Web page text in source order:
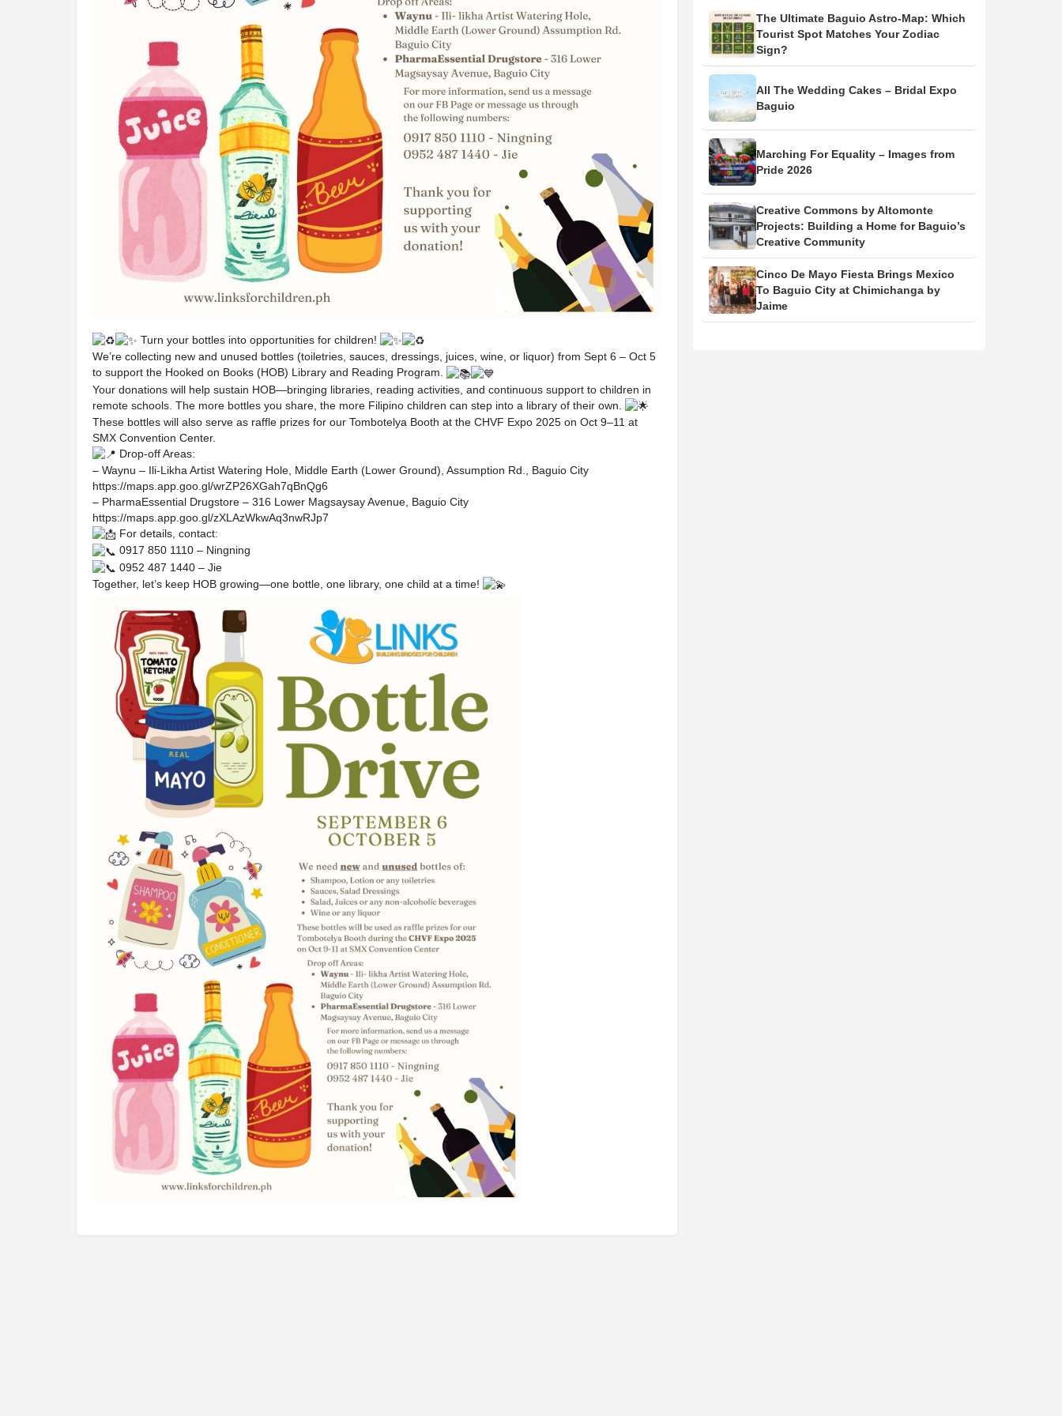
Turn your bottles into opportunities for children!
We’re collecting new and unused bottles (toiletries, sauces, dressings, juices, wine, or liquor) from Sept 6 – Oct 5
to support the Hooked on Books (HOB) Library and Reading Program.
Your donations will help sustain HOB—bringing libraries, reading activities, and continuous support to children in
remote schools. The more bottles you share, the more Filipino children can step into a library of their own.
These bottles will also serve as raffle prizes for our Tombotelya Booth at the CHVF Expo 2025 on Oct 9–11 at
SMX Convention Center.
Drop-off Areas:
– Waynu – Ili-Likha Artist Watering Hole, Middle Earth (Lower Ground), Assumption Rd., Baguio City
https://maps.app.goo.gl/wrZP26XGah7qBnQg6
– PharmaEssential Drugstore – 316 Lower Magsaysay Avenue, Baguio City
https://maps.app.goo.gl/zXLAzWkwAq3nwRJp7
For details, contact:
0917 850 1110 – Ningning
0952 487 1440 – Jie
Together, let’s keep HOB growing—one bottle, one library, one child at a time!
The Ultimate Baguio Astro-Map: Which
Tourist Spot Matches Your Zodiac
Sign?
All The Wedding Cakes – Bridal Expo
Baguio
Marching For Equality – Images from
Pride 2026
Creative Commons by Altomonte
Projects: Building a Home for Baguio’s
Creative Community
Cinco De Mayo Fiesta Brings Mexico
To Baguio City at Chimichanga by
Jaime